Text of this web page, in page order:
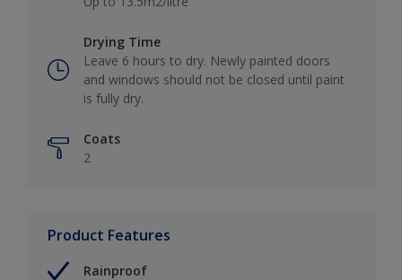
Drying Time
Leave 6 hours to dry. Newly painted doors
and windows should not be closed until paint
is fully dry.
Coats
2
Product Features
Rainproof